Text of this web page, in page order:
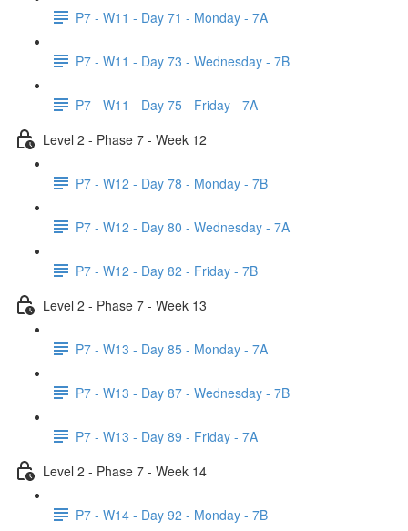
P7 - W11 - Day 71 - Monday - 7A
P7 - W11 - Day 73 - Wednesday - 7B
P7 - W11 - Day 75 - Friday - 7A
Level 2 - Phase 7 - Week 12
P7 - W12 - Day 78 - Monday - 7B
P7 - W12 - Day 80 - Wednesday - 7A
P7 - W12 - Day 82 - Friday - 7B
Level 2 - Phase 7 - Week 13
P7 - W13 - Day 85 - Monday - 7A
P7 - W13 - Day 87 - Wednesday - 7B
P7 - W13 - Day 89 - Friday - 7A
Level 2 - Phase 7 - Week 14
P7 - W14 - Day 92 - Monday - 7B